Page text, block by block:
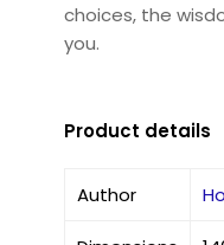
choices, the
you.
Product details
Author